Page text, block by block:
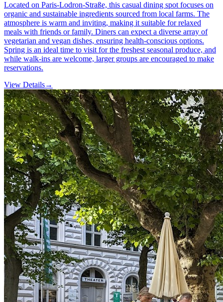
Located on Paris-Lodron-Straße, this casual dining spot focuses on
organic and sustainable ingredients sourced from local farms. The
atmosphere is warm and inviting, making it suitable for relaxed
meals with friends or family. Diners can expect a diverse array of
vegetarian and vegan dishes, ensuring health-conscious options.
Spring is an ideal time to visit for the freshest seasonal produce, and
while walk-ins are welcome, larger groups are encouraged to make
reservations.
View Details→